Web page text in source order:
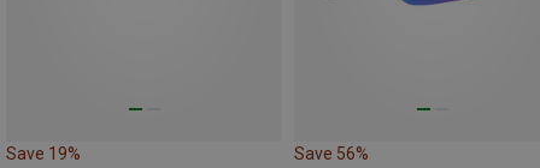
Save 19% Save 56%